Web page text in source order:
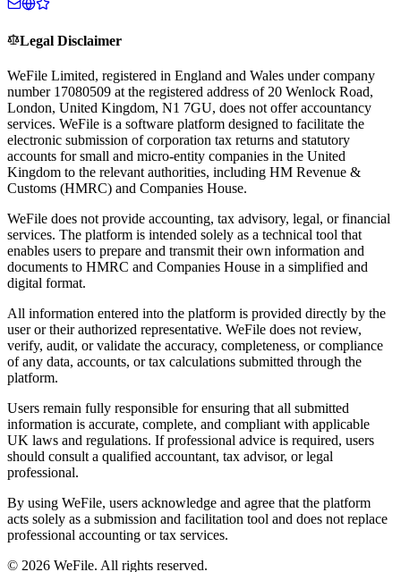
Legal Disclaimer
WeFile Limited, registered in England and Wales under company
number 17080509 at the registered address of 20 Wenlock Road,
London, United Kingdom, N1 7GU, does not offer accountancy
services. WeFile is a software platform designed to facilitate the
electronic submission of corporation tax returns and statutory
accounts for small and micro-entity companies in the United
Kingdom to the relevant authorities, including HM Revenue &
Customs (HMRC) and Companies House.
WeFile does not provide accounting, tax advisory, legal, or financial
services. The platform is intended solely as a technical tool that
enables users to prepare and transmit their own information and
documents to HMRC and Companies House in a simplified and
digital format.
All information entered into the platform is provided directly by the
user or their authorized representative. WeFile does not review,
verify, audit, or validate the accuracy, completeness, or compliance
of any data, accounts, or tax calculations submitted through the
platform.
Users remain fully responsible for ensuring that all submitted
information is accurate, complete, and compliant with applicable
UK laws and regulations. If professional advice is required, users
should consult a qualified accountant, tax advisor, or legal
professional.
By using WeFile, users acknowledge and agree that the platform
acts solely as a submission and facilitation tool and does not replace
professional accounting or tax services.
© 2026 WeFile. All rights reserved.